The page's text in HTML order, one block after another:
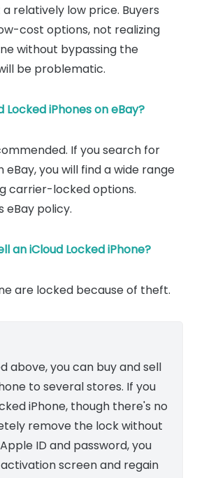
relatively low price. Buyers
cost options, not realizing
without bypassing the
be problematic.
Locked iPhones on eBay?
If you search for
eBay, you will find a wide range
carrier-locked options.
eBay policy.
an iCloud Locked iPhone?
are locked because of theft.
above, you can buy and sell
to several stores. If you
iPhone, though there's no
remove the lock without
ID and password, you
screen and regain